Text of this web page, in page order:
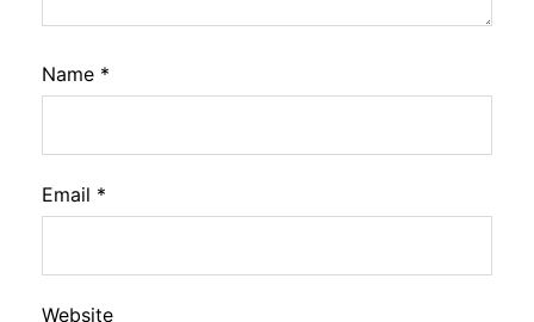
Name *
Email *
Website